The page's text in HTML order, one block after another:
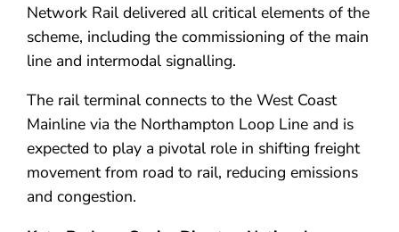
Network Rail delivered all critical elements of the
scheme, including the commissioning of the main
line and intermodal signalling.
The rail terminal connects to the West Coast
Mainline via the Northampton Loop Line and is
expected to play a pivotal role in shifting freight
movement from road to rail, reducing emissions
and congestion.